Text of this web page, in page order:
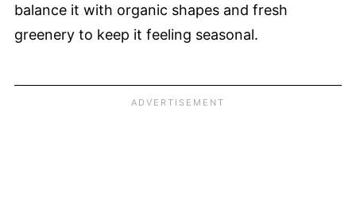
balance it with organic shapes and fresh
greenery to keep it feeling seasonal.